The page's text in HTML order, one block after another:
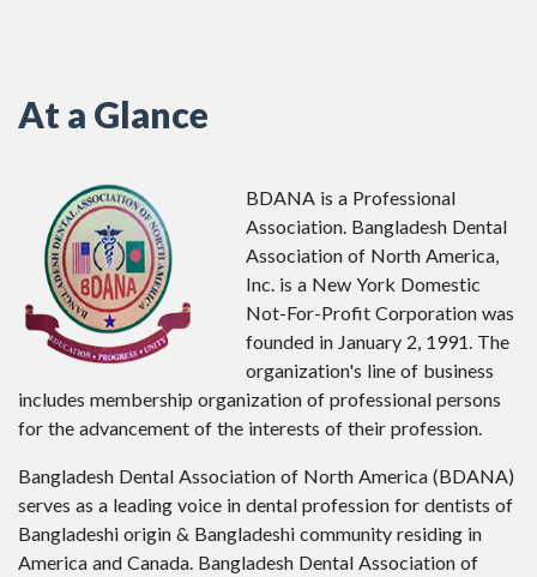
At a Glance
BDANA is a Professional
Association. Bangladesh Dental
Association of North America,
Inc. is a New York Domestic
Not-For-Profit Corporation was
founded in January 2, 1991. The
organization's line of business
includes membership organization of professional persons
for the advancement of the interests of their profession.
Bangladesh Dental Association of North America (BDANA)
serves as a leading voice in dental profession for dentists of
Bangladeshi origin & Bangladeshi community residing in
America and Canada. Bangladesh Dental Association of